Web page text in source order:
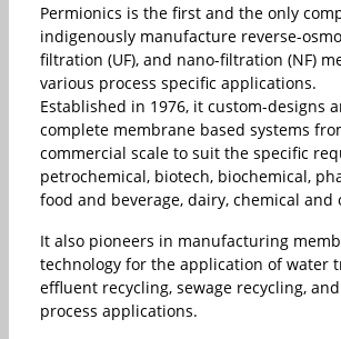
Permionics is the first and the only
indigenously manufacture reverse-
filtration (UF), and nano-filtration (NF)
various process specific applications.
Established in 1976, it custom-designs
complete membrane based systems
commercial scale to suit the specific
petrochemical, biotech, biochemical,
food and beverage, dairy, chemical and
It also pioneers in manufacturing
technology for the application of water
effluent recycling, sewage recycling,
process applications.